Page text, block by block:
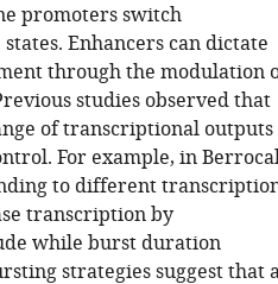
promoters switch
Enhancers can dictate
through the modulation
studies observed that
of transcriptional outputs
For example, in
to different
transcription by
while burst duration
strategies suggest that